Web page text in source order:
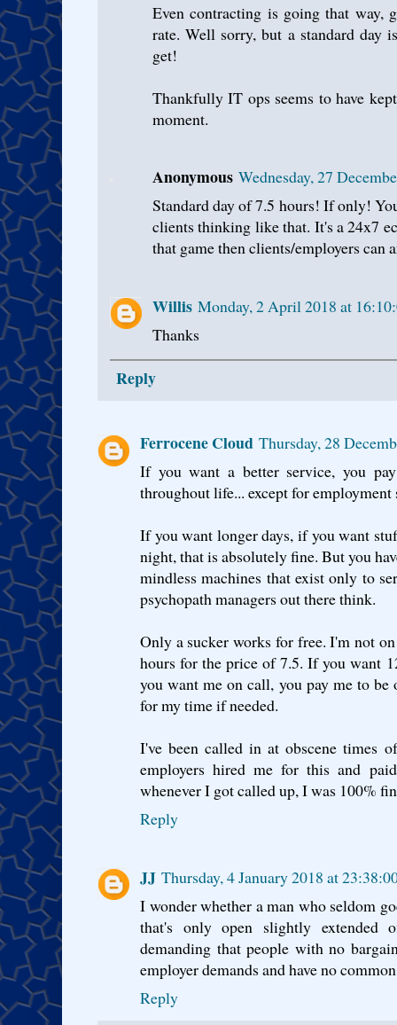
Even contracting is going that
rate. Well sorry, but a standard day
get!
Thankfully IT ops seems to have
moment.
Anonymous Wednesday, 27
Standard day of 7.5 hours! If only!
clients thinking like that. It's a 24x7
that game then clients/employers can
Willis Monday, 2 April 2018 at
Thanks
Reply
Ferrocene Cloud Thursday, 28
If you want a better service, you
throughout life... except for employment
If you want longer days, if you want
night, that is absolutely fine. But you
mindless machines that exist only to
psychopath managers out there think.
Only a sucker works for free. I'm not
hours for the price of 7.5. If you want
you want me on call, you pay me to
for my time if needed.
I've been called in at obscene times
employers hired me for this and
whenever I got called up, I was 100%
Reply
JJ Thursday, 4 January 2018 at
I wonder whether a man who seldom
that's only open slightly extended
demanding that people with no
employer demands and have no
Reply